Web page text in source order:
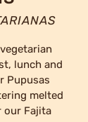
lunch and
Pupusas
melted
our Fajita